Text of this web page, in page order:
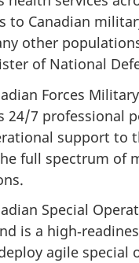
to Canadian
other
of National
Forces
24/7 professional
support to
full spectrum of
Special
is a
agile special